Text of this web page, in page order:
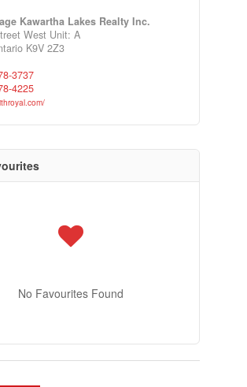
Kawartha Lakes Realty Inc.
West Unit: A
K9V 2Z3
3737
4225
No Favourites Found